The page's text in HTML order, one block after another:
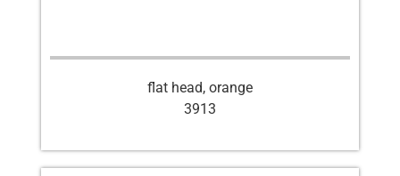
flat head, orange
3913